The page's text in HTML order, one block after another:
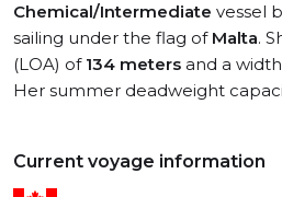
Chemical/Intermediate vessel
sailing under the flag of Malta.
(LOA) of 134 meters and a
Her summer deadweight
Current voyage information